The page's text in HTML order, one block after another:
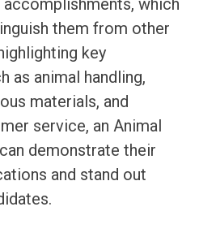
accomplishments, which
them from other
key
as animal handling,
materials, and
service, an Animal
demonstrate their
and stand out